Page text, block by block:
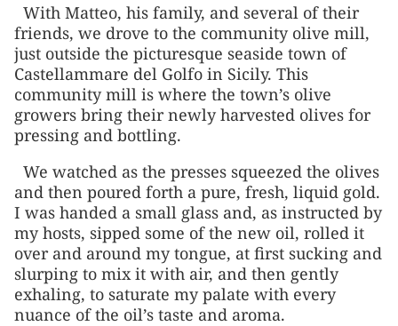
With Matteo, his family, and several of their
friends, we drove to the community olive mill,
just outside the picturesque seaside town of
Castellammare del Golfo in Sicily. This
community mill is where the town’s olive
growers bring their newly harvested olives for
pressing and bottling.
We watched as the presses squeezed the olives
and then poured forth a pure, fresh, liquid gold.
I was handed a small glass and, as instructed by
my hosts, sipped some of the new oil, rolled it
over and around my tongue, at first sucking and
slurping to mix it with air, and then gently
exhaling, to saturate my palate with every
nuance of the oil’s taste and aroma.